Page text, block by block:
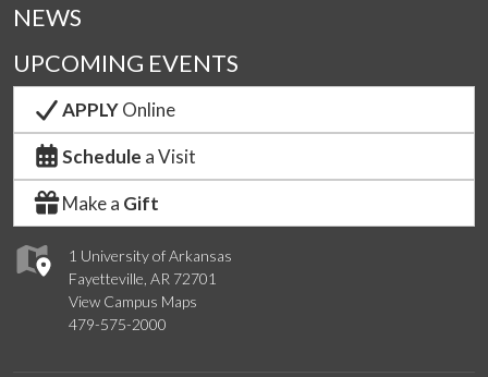
1 University of Arkansas
Fayetteville, AR 72701
View Campus Maps
479-575-2000
NEWS
UPCOMING EVENTS
APPLYOnline
Schedule a Visit
Make a Gift